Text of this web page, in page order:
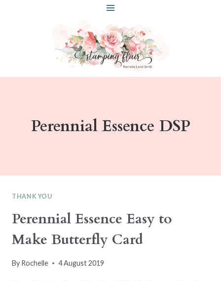
Perennial Essence DSP
THANK YOU
Perennial Essence Easy to
Make Butterfly Card
By Rochelle 4 August 2019